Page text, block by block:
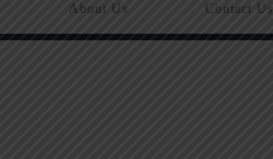
About Us Contact Us